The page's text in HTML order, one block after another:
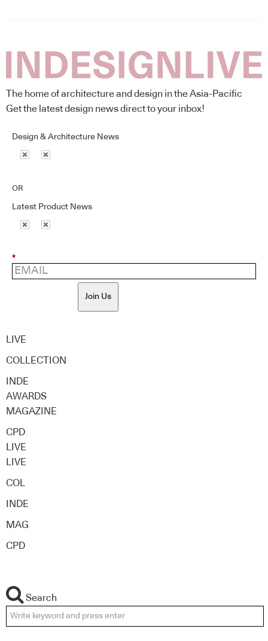
The home of architecture and design in the Asia-Pacific
Get the latest design news direct to your inbox!
Design & Architecture News
OR
Latest Product News
*
Join Us
LIVE
COLLECTION
INDE
AWARDS
MAGAZINE
CPD
LIVE
LIVE
COL
INDE
MAG
CPD
Search